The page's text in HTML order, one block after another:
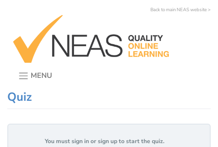
Back to main NEAS website >
MENU
Quiz
You must sign in or sign up to start the quiz.